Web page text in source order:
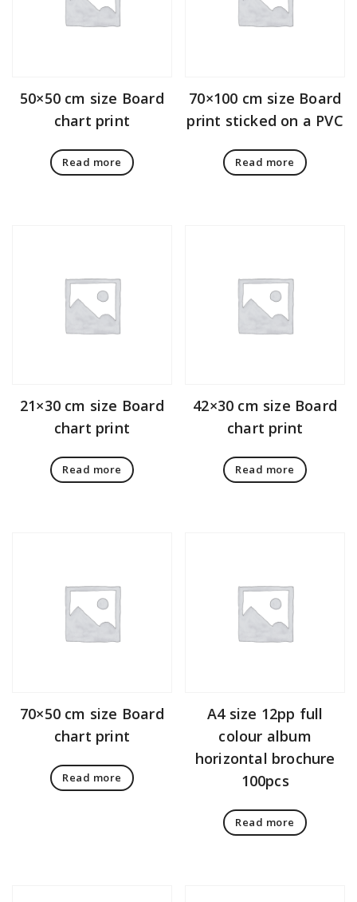
50×50 cm size Board
chart print
Read more
70×100 cm size Board
print sticked on a PVC
Read more
21×30 cm size Board
chart print
Read more
42×30 cm size Board
chart print
Read more
70×50 cm size Board
chart print
Read more
A4 size 12pp full
colour album
horizontal brochure
100pcs
Read more